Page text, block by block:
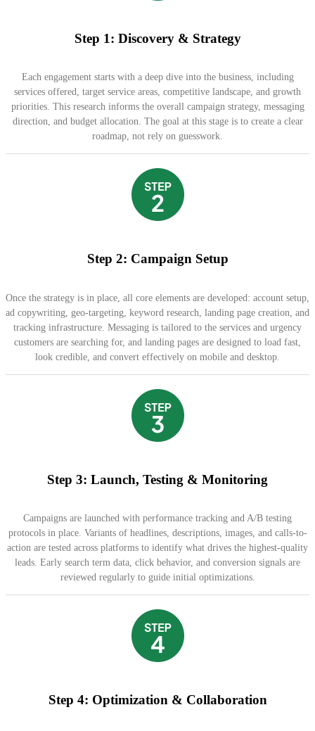
Step 1: Discovery & Strategy
Each engagement starts with a deep dive into the business, including
services offered, target service areas, competitive landscape, and growth
priorities. This research informs the overall campaign strategy, messaging
direction, and budget allocation. The goal at this stage is to create a clear
roadmap, not rely on guesswork.
Step 2: Campaign Setup
Once the strategy is in place, all core elements are developed: account setup,
ad copywriting, geo-targeting, keyword research, landing page creation, and
tracking infrastructure. Messaging is tailored to the services and urgency
customers are searching for, and landing pages are designed to load fast,
look credible, and convert effectively on mobile and desktop.
Step 3: Launch, Testing & Monitoring
Campaigns are launched with performance tracking and A/B testing
protocols in place. Variants of headlines, descriptions, images, and calls-to-
action are tested across platforms to identify what drives the highest-quality
leads. Early search term data, click behavior, and conversion signals are
reviewed regularly to guide initial optimizations.
Step 4: Optimization & Collaboration